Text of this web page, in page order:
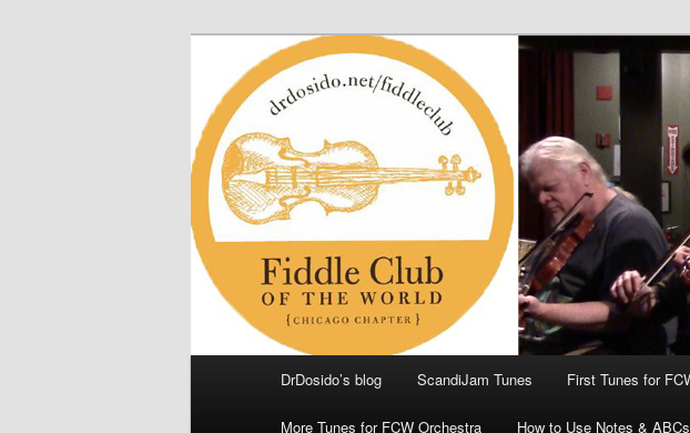
Fiddle Club of the World
(Chicago Chapter)
DrDosido’s blog ScandiJam Tunes First Tunes for
More Tunes for FCW Orchestra How to Use Notes & ABCs